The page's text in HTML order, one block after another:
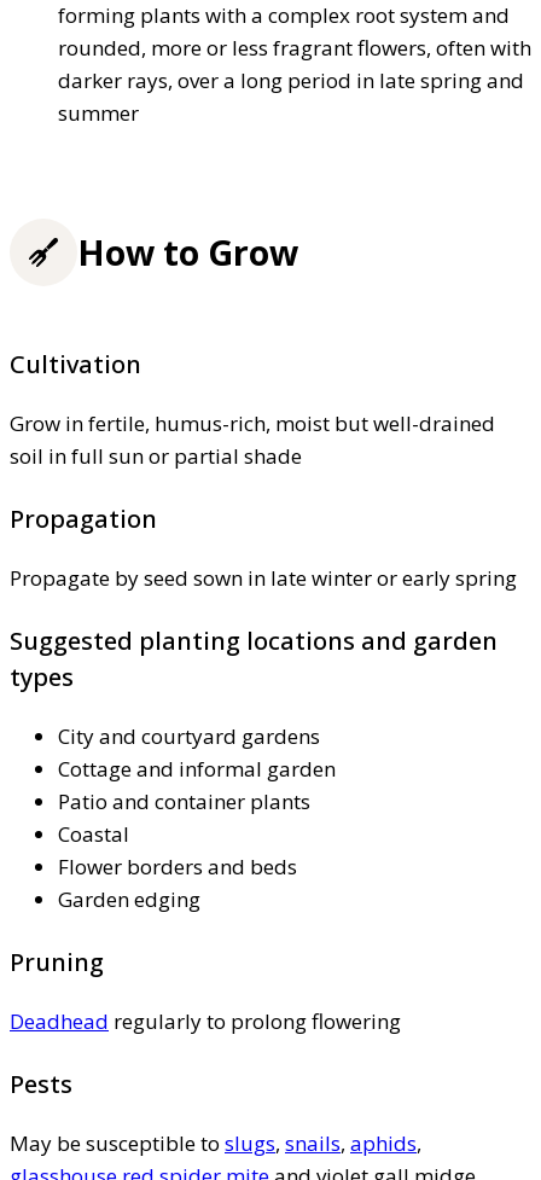
forming plants with a complex root system and
rounded, more or less fragrant flowers, often with
darker rays, over a long period in late spring and
summer
How to Grow
Cultivation
Grow in fertile, humus-rich, moist but well-drained
soil in full sun or partial shade
Propagation
Propagate by seed sown in late winter or early spring
Suggested planting locations and garden
types
City and courtyard gardens
Cottage and informal garden
Patio and container plants
Coastal
Flower borders and beds
Garden edging
Pruning
Deadhead regularly to prolong flowering
Pests
May be susceptible to slugs, snails, aphids,